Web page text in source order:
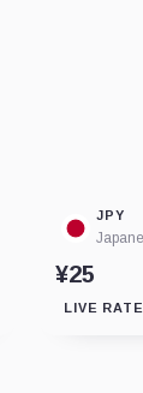
JPY
¥25
LIVE RATE